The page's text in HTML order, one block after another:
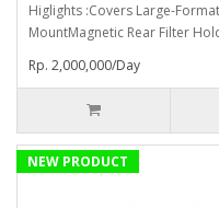
Higlights :Covers Large-Format
MountMagnetic Rear Filter
Rp. 2,000,000/Day
NEW PRODUCT